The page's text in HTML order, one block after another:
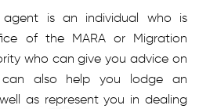
agent is an individual who is
of the MARA or Migration
who can give you advice on
can also help you lodge an
as represent you in dealing